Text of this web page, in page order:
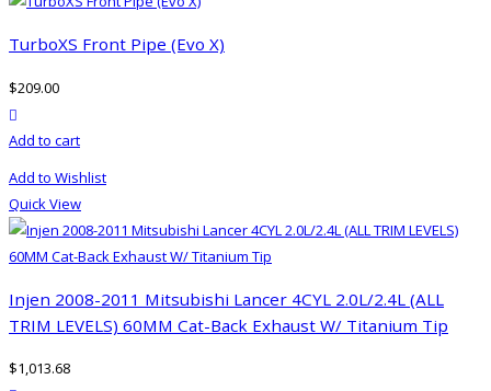
TurboXS Front Pipe (Evo X)
$209.00
Add to cart
Add to Wishlist
Quick View
Injen 2008-2011 Mitsubishi Lancer 4CYL 2.0L/2.4L (ALL
TRIM LEVELS) 60MM Cat-Back Exhaust W/ Titanium Tip
$1,013.68